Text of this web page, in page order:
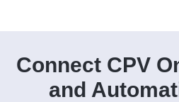
Connect CPV
and